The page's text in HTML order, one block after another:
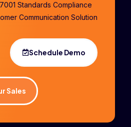
Standards Compliance
Communication Solution
Schedule Demo
Sales